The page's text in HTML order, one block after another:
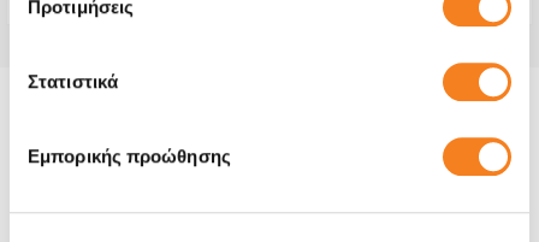
Προτιμήσεις
Στατιστικά
Εμπορικής προώθησης
The Galaxy S23 Plus is a smartphone designed, developed,